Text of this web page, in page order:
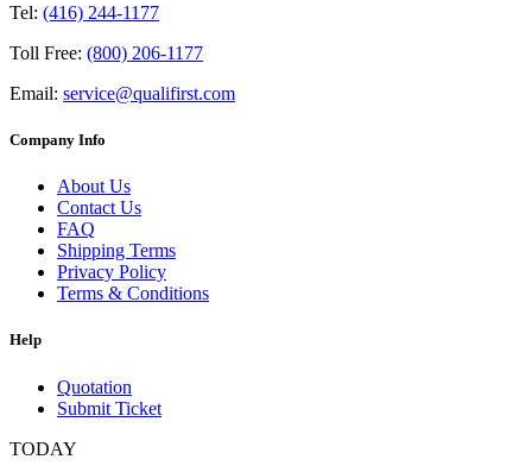
Tel: (416) 244-1177
Toll Free: (800) 206-1177
Email: service@qualifirst.com
Company Info
About Us
Contact Us
FAQ
Shipping Terms
Privacy Policy
Terms & Conditions
Help
Quotation
Submit Ticket
TODAY